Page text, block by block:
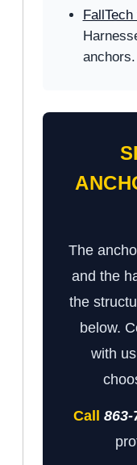
anchors.
The
and the
the
below.
with
Call 863-